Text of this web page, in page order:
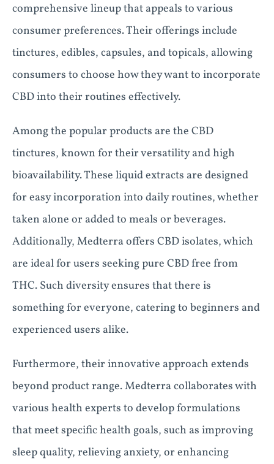
comprehensive lineup that appeals to various
consumer preferences. Their offerings include
tinctures, edibles, capsules, and topicals, allowing
consumers to choose how they want to incorporate
CBD into their routines effectively.
Among the popular products are the CBD
tinctures, known for their versatility and high
bioavailability. These liquid extracts are designed
for easy incorporation into daily routines, whether
taken alone or added to meals or beverages.
Additionally, Medterra offers CBD isolates, which
are ideal for users seeking pure CBD free from
THC. Such diversity ensures that there is
something for everyone, catering to beginners and
experienced users alike.
Furthermore, their innovative approach extends
beyond product range. Medterra collaborates with
various health experts to develop formulations
that meet specific health goals, such as improving
sleep quality, relieving anxiety, or enhancing